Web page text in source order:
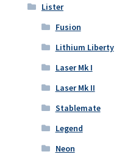
Lister
Fusion
Lithium Liberty
Laser Mk I
Laser Mk II
Stablemate
Legend
Neon